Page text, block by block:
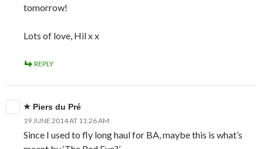
tomorrow!
Lots of love, Hil x x
REPLY
Piers du Pré
19 JUNE 2014 AT 11:26 AM
Since I used to fly long haul for BA, maybe this is what’s